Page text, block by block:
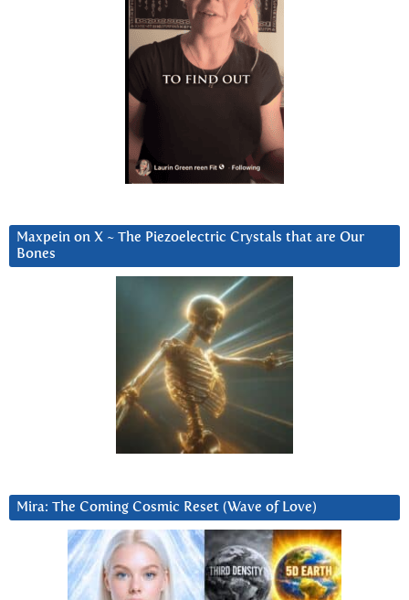
Maxpein on X ~ The Piezoelectric Crystals that are Our
Bones
Mira: The Coming Cosmic Reset (Wave of Love)